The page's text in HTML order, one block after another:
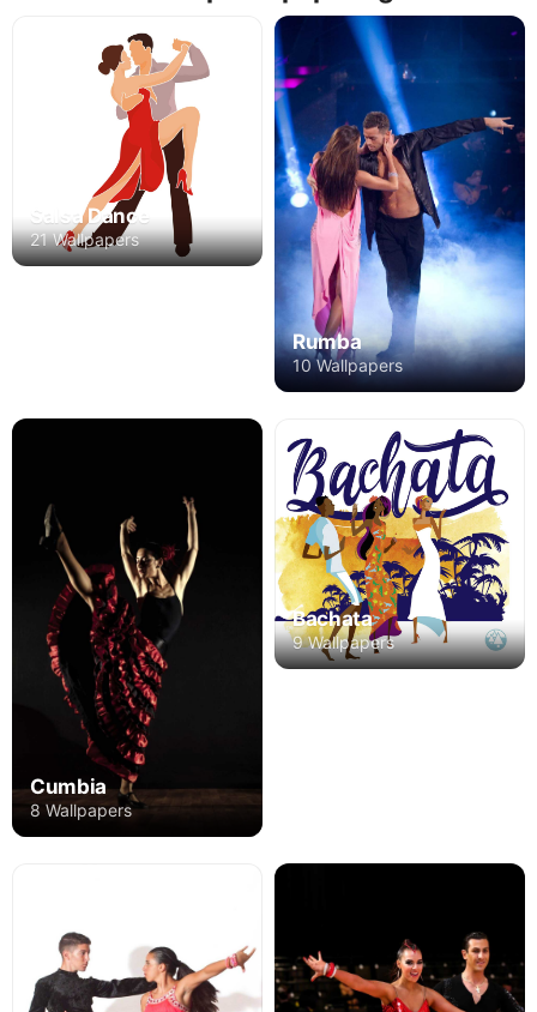
Salsa Dance
21 Wallpapers
Rumba
10 Wallpapers
Cumbia
8 Wallpapers
Bachata
9 Wallpapers